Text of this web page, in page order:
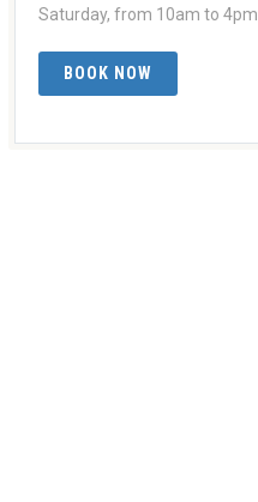
Saturday, from 10am to 4pm
BOOK NOW